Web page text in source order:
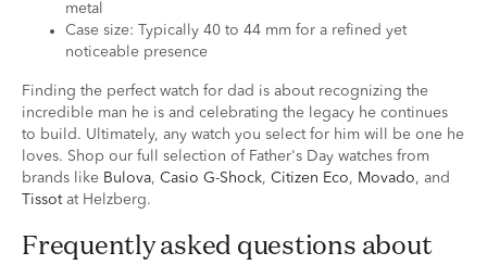
metal
Case size: Typically 40 to 44 mm for a refined yet
noticeable presence
Finding the perfect watch for dad is about recognizing the
incredible man he is and celebrating the legacy he continues
to build. Ultimately, any watch you select for him will be one he
loves. Shop our full selection of Father's Day watches from
brands like Bulova, Casio G-Shock, Citizen Eco, Movado, and
Tissotat Helzberg.
Frequently asked questions about